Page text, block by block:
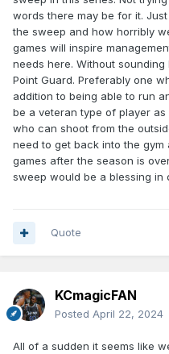
words there may be for it.
the sweep and how horribly
games will inspire
needs here. Without
Point Guard. Preferably one
addition to being able to run
be a veteran type of player
who can shoot from the
need to get back into the
games after the season is
sweep would be a blessing in
Quote
KCmagicFAN
Posted April 22, 2024
All of a sudden it seems like